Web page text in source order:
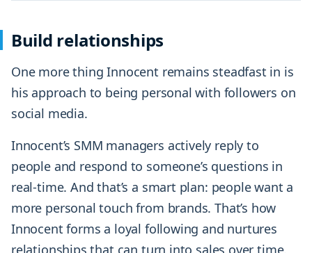
Build relationships
One more thing Innocent remains steadfast in is
his approach to being personal with followers on
social media.
Innocent’s SMM managers actively reply to
people and respond to someone’s questions in
real-time. And that’s a smart plan: people want a
more personal touch from brands. That’s how
Innocent forms a loyal following and nurtures
relationships that can turn into sales over time.